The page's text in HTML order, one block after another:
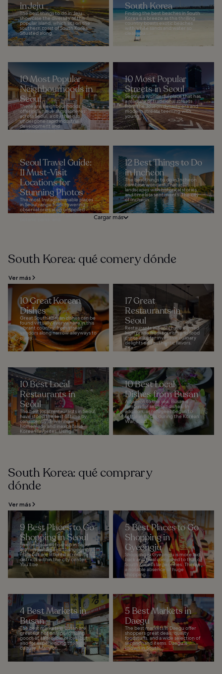
in Jeju
The best things to do in Jeju
showcase the diversity of this
popular island, which sits on the
southern coast of South Korea.
Situated along...
South Korea
Finding the best beaches in South
Korea is a breeze as this thrilling
country boasts exotic beaches
with white sands and water so
clear you...
10 Most Popular
Neighbourhoods in
Seoul
There are neighbourhoods
offering unique atmospheres
across Seoul, a city that has
undergone rapid industrial
development and
redevelopment...
10 Most Popular
Streets in Seoul
Seoul is a wonderful place that has
a mixture of traditional streets
from the Joseon dynasty era and
modern streets teeming with
young...
Seoul Travel Guide:
11 Must-Visit
Locations for
Stunning Photos
The most Instagrammable places
in Seoul range from towering
observatories atop unspoiled
mountains to secret gardens,
12 Best Things to Do
in Incheon
The best things to do in Incheon
combine wonderful natural
landscapes with historical stories
and timeless sentiments. The city
of Incheon...
Cargar más
South Korea: qué comer y dónde
Ver más
10 Great Korean
Dishes
Great South Korean dishes can be
found virtually everywhere in this
vibrant country, from street
vendors along narrow alleyways to
classy...
17 Great
Restaurants in
Seoul
Restaurants in Seoul have earned
high praise from tourists and food
critics alike for inventive culinary
delights and authentic flavors.
The...
10 Best Local
Restaurants in
Seoul
The best local restaurants in Seoul
have stood the test of time by
consistently delivering
homemade and inexpensive
Korean favorites. Using...
10 Best Local
Dishes from Busan
Adjacent to the sea, Busan is
famous for seafood dishes. In
addition, as refugees began to
settle in Busan during the Korean
War, food...
South Korea: qué comprar y
dónde
Ver más
9 Best Places to Go
Shopping in Seoul
The best places to shop in Seoul
are not just limited to shopping
malls but are littered across
districts within the city center.
You’ll be...
5 Best Places to Go
Shopping in
Gyeongju
Shopping in Gyeongju is more laid
back and local compared to that of
South Korea’s larger cities. There’s
a notable absence of huge
shopping...
4 Best Markets in
Busan
The best markets in Busan are
great for not only purchasing
goods at affordable prices, but
also for experiencing the local
culture. Many of...
5 Best Markets in
Daegu
The best markets in Daegu offer
shoppers great deals, quality
foodstuffs, and a wide selection of
secondhand items. Daegu is
known in South...